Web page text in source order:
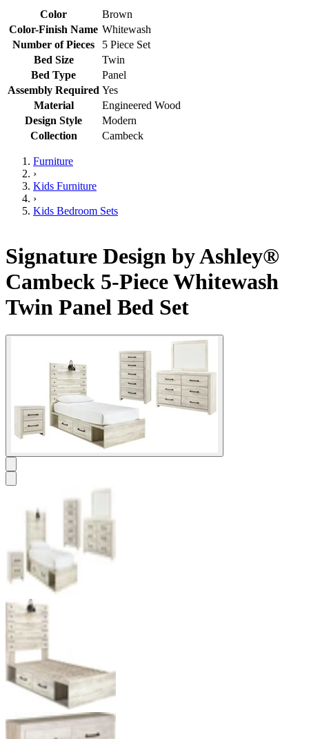
Color
Brown
Color-Finish Name Whitewash
Number of Pieces
5 Piece Set
Bed Size
Twin
Bed Type
Panel
Assembly Required Yes
Material
Engineered Wood
Design Style
Modern
Collection
Cambeck
Furniture
›
Kids Furniture
›
Kids Bedroom Sets
Signature Design by Ashley®
Cambeck 5-Piece Whitewash
Twin Panel Bed Set